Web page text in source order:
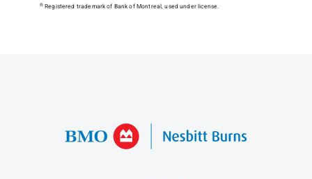
®Registered trademark of Bank of Montreal, used under license.